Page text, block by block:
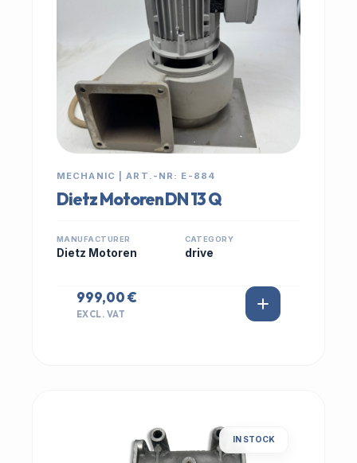
MECHANIC | ART.-NR: E-884
Dietz Motoren DN 13 Q
MANUFACTURER
Dietz Motoren
CATEGORY
drive
999,00 €
EXCL. VAT
IN STOCK